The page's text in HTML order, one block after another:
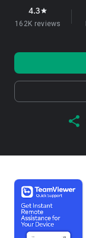
4.3star
162K reviews